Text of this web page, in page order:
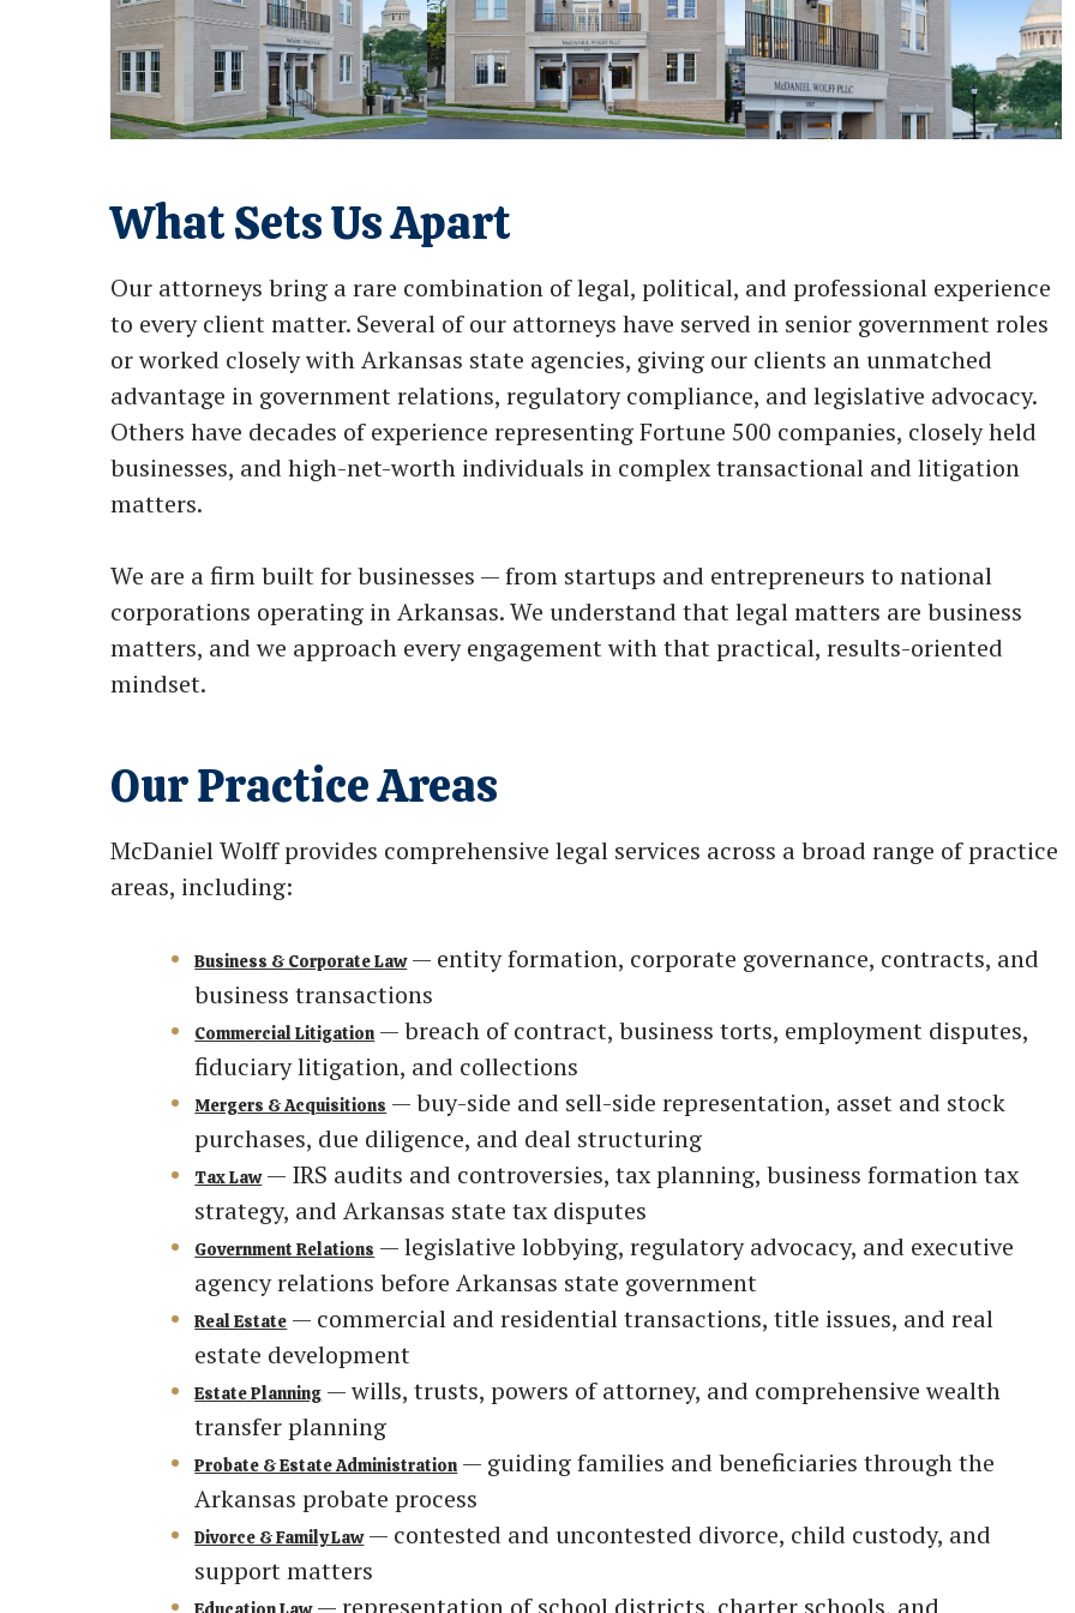
What Sets Us Apart
Our attorneys bring a rare combination of legal, political, and professional experience
to every client matter. Several of our attorneys have served in senior government roles
or worked closely with Arkansas state agencies, giving our clients an unmatched
advantage in government relations, regulatory compliance, and legislative advocacy.
Others have decades of experience representing Fortune 500 companies, closely held
businesses, and high-net-worth individuals in complex transactional and litigation
matters.
We are a firm built for businesses — from startups and entrepreneurs to national
corporations operating in Arkansas. We understand that legal matters are business
matters, and we approach every engagement with that practical, results-oriented
mindset.
Our Practice Areas
McDaniel Wolff provides comprehensive legal services across a broad range of practice
areas, including:
Business & Corporate Law— entity formation, corporate governance, contracts, and
business transactions
Commercial Litigation — breach of contract, business torts, employment disputes,
fiduciary litigation, and collections
Mergers & Acquisitions — buy-side and sell-side representation, asset and stock
purchases, due diligence, and deal structuring
Tax Law— IRS audits and controversies, tax planning, business formation tax
strategy, and Arkansas state tax disputes
Government Relations — legislative lobbying, regulatory advocacy, and executive
agency relations before Arkansas state government
Real Estate — commercial and residential transactions, title issues, and real
estate development
Estate Planning — wills, trusts, powers of attorney, and comprehensive wealth
transfer planning
Probate & Estate Administration — guiding families and beneficiaries through the
Arkansas probate process
Divorce & Family Law— contested and uncontested divorce, child custody, and
support matters
— representation of school districts, charter schools, and